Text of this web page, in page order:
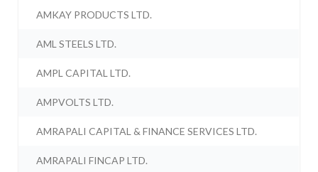
AMKAY PRODUCTS LTD.
AML STEELS LTD.
AMPL CAPITAL LTD.
AMPVOLTS LTD.
AMRAPALI CAPITAL & FINANCE SERVICES LTD.
AMRAPALI FINCAP LTD.